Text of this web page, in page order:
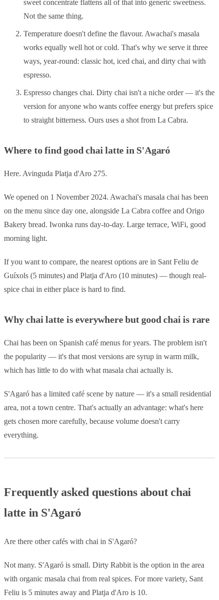
sweet concentrate flattens all of that into generic sweetness.
Not the same thing.
Temperature doesn't define the flavour. Awachai's masala
works equally well hot or cold. That's why we serve it three
ways, year-round: classic hot, iced chai, and dirty chai with
espresso.
Espresso changes chai. Dirty chai isn't a niche order — it's the
version for anyone who wants coffee energy but prefers spice
to straight bitterness. Ours uses a shot from La Cabra.
Where to find good chai latte in S'Agaró
Here. Avinguda Platja d'Aro 275.
We opened on 1 November 2024. Awachai's masala chai has been
on the menu since day one, alongside La Cabra coffee and Origo
Bakery bread. Iwonka runs day-to-day. Large terrace, WiFi, good
morning light.
If you want to compare, the nearest options are in Sant Feliu de
Guíxols (5 minutes) and Platja d'Aro (10 minutes) — though real-
spice chai in either place is hard to find.
Why chai latte is everywhere but good chai is rare
Chai has been on Spanish café menus for years. The problem isn't
the popularity — it's that most versions are syrup in warm milk,
which has little to do with what masala chai actually is.
S'Agaró has a limited café scene by nature — it's a small residential
area, not a town centre. That's actually an advantage: what's here
gets chosen more carefully, because volume doesn't carry
everything.
Frequently asked questions about chai
latte in S'Agaró
Are there other cafés with chai in S'Agaró?
Not many. S'Agaró is small. Dirty Rabbit is the option in the area
with organic masala chai from real spices. For more variety, Sant
Feliu is 5 minutes away and Platja d'Aro is 10.